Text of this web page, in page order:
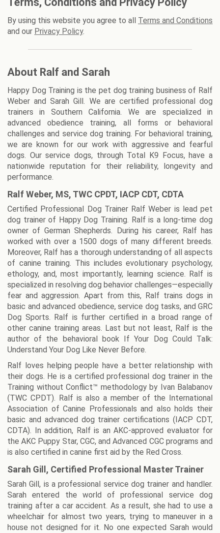
By using this website you agree to all Terms and Conditions
and our Privacy Policy.
About Ralf and Sarah
Happy Dog Training is the pet dog training business of Ralf
Weber and Sarah Gill. We are certified professional dog
trainers in Southern California. We are specialized in
advanced obedience training, all forms or behavioral
challenges and service dog training. For behavioral training,
we are known for our work with aggressive and fearful
dogs. Our service dogs, through Total K9 Focus, have a
nationwide reputation for their reliability, longevity and
performance.
Ralf Weber, MS, TWC CPDT, IACP CDT, CDTA
Certified Professional Dog Trainer Ralf Weber is lead pet
dog trainer of Happy Dog Training. Ralf is a long-time dog
owner of German Shepherds. During his career, Ralf has
worked with over a 1500 dogs of many different breeds.
Moreover, Ralf has a thorough understanding of all aspects
of canine training. This includes evolutionary psychology,
ethology, and, most importantly, learning science. Ralf is
specialized in resolving dog behavior challenges—especially
fear and aggression. Apart from this, Ralf trains dogs in
basic and advanced obedience, service dog tasks, and GRC
Dog Sports. Ralf is further certified in a broad range of
other canine training areas. Last but not least, Ralf is the
author of the behavioral book If Your Dog Could Talk:
Understand Your Dog Like Never Before.
Ralf loves helping people have a better relationship with
their dogs. He is a certified professional dog trainer in the
Training without Conflict™ methodology by Ivan Balabanov
(TWC CPDT). Ralf is also a member of the International
Association of Canine Professionals and also holds their
basic and advanced dog trainer certifications (IACP CDT,
CDTA). In addition, Ralf is an AKC-approved evaluator for
the AKC Puppy Star, CGC, and Advanced CGC programs and
is also certified in canine first aid by the Red Cross.
Sarah Gill, Certified Professional Master Trainer
Sarah Gill, is a professional service dog trainer and handler.
Sarah entered the world of professional service dog
training after a car accident. As a result, she had to use a
wheelchair for almost two years, trying to maneuver in a
house not designed for it. No one expected Sarah would